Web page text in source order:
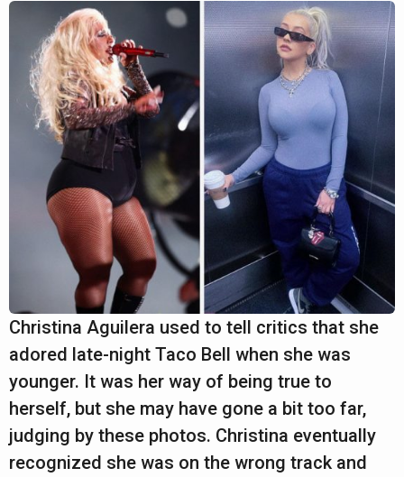
Christina Aguilera used to tell critics that she
adored late-night Taco Bell when she was
younger. It was her way of being true to
herself, but she may have gone a bit too far,
judging by these photos. Christina eventually
recognized she was on the wrong track and